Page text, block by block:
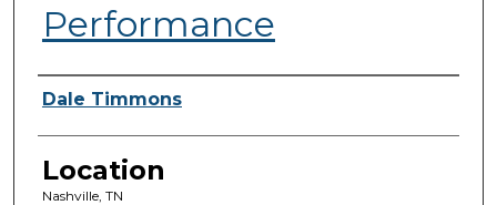
Performance
Presenter Information
Dale Timmons
Location
Nashville, TN